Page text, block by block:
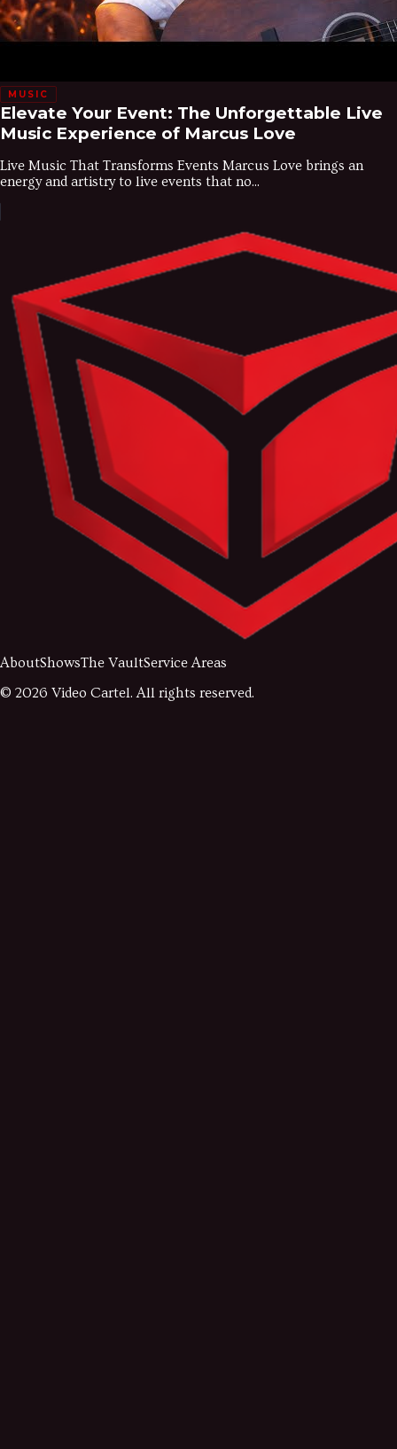
MUSIC
Elevate Your Event: The Unforgettable Live
Music Experience of Marcus Love
Live Music That Transforms Events Marcus Love brings an
energy and artistry to live events that no...
AboutShowsThe VaultService Areas
© 2026 Video Cartel. All rights reserved.